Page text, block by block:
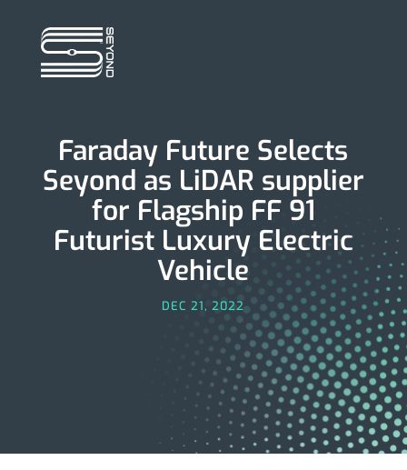
Faraday Future Selects
Seyond as LiD­­­AR supplier
for Flagship FF 91
Futurist Luxury Electric
Vehicle
DEC 21, 2022